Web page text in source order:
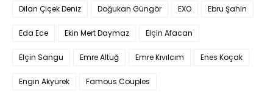
Dilan Çiçek Deniz Doğukan Güngör EXO Ebru Şahin
Eda Ece Ekin Mert Daymaz Elçin Afacan
Elçin Sangu Emre Altuğ Emre Kıvılcım Enes Koçak
Engin Akyürek Famous Couples